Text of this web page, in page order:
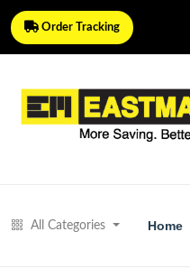
Order Tracking
All Categories Home